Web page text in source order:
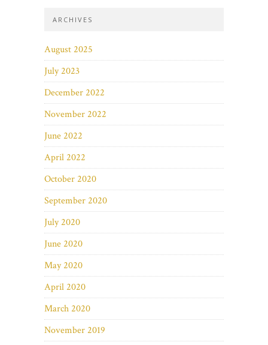
ARCHIVES
August 2025
July 2023
December 2022
November 2022
June 2022
April 2022
October 2020
September 2020
July 2020
June 2020
May 2020
April 2020
March 2020
November 2019